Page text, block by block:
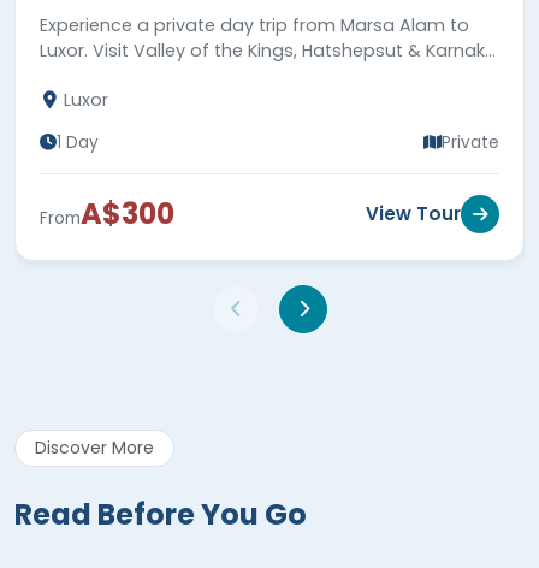
Experience a private day trip from Marsa Alam to
Luxor. Visit Valley of the Kings, Hatshepsut & Karnak
Luxor
1 Day Private
FromA$300 View Tour
Discover More
Read Before You Go